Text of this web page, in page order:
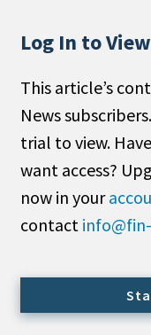
Public
Search
All
Administrator/
Alternatives
Asset Study/
Consultant/
Log In to
This article’s
News
trial to view.
want access?
now in your
contact